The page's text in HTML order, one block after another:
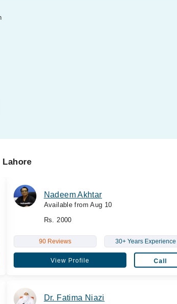
Nadeem Akhtar
Available from Aug 10
Rs. 2000
90 Reviews 30+ Years Experience
View Profile Call
Dr. Fatima Niazi